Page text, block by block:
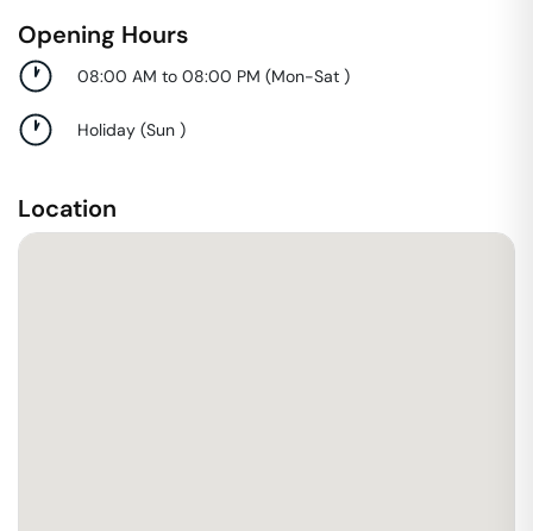
Opening Hours
08:00 AM to 08:00 PM (Mon-Sat )
Holiday (Sun )
Location